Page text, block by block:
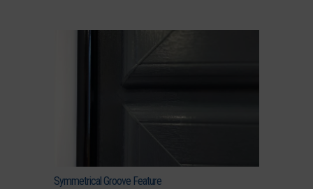
Symmetrical Groove Feature